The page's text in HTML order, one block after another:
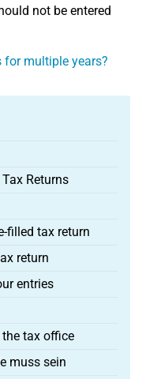
not be entered
for multiple years?
Returns
filled tax return
return
entries
tax office
muss sein